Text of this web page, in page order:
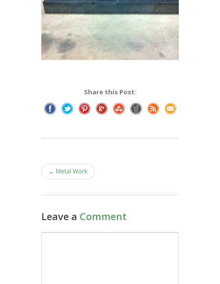
Share this Post:
← Metal Work
Leave a Comment